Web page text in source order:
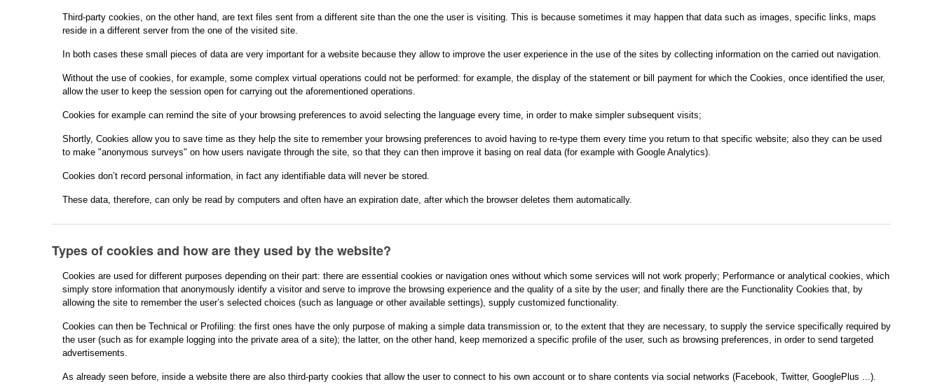
Third-party cookies, on the other hand, are text files sent from a different site than the one the user is visiting. This is because sometimes it may happen that data such as images, specific links, maps
reside in a different server from the one of the visited site.
In both cases these small pieces of data are very important for a website because they allow to improve the user experience in the use of the sites by collecting information on the carried out navigation.
Without the use of cookies, for example, some complex virtual operations could not be performed: for example, the display of the statement or bill payment for which the Cookies, once identified the user,
allow the user to keep the session open for carrying out the aforementioned operations.
Cookies for example can remind the site of your browsing preferences to avoid selecting the language every time, in order to make simpler subsequent visits;
Shortly, Cookies allow you to save time as they help the site to remember your browsing preferences to avoid having to re-type them every time you return to that specific website; also they can be used
to make "anonymous surveys" on how users navigate through the site, so that they can then improve it basing on real data (for example with Google Analytics).
Cookies don’t record personal information, in fact any identifiable data will never be stored.
These data, therefore, can only be read by computers and often have an expiration date, after which the browser deletes them automatically.
Types of cookies and how are they used by the website?
Cookies are used for different purposes depending on their part: there are essential cookies or navigation ones without which some services will not work properly; Performance or analytical cookies, which
simply store information that anonymously identify a visitor and serve to improve the browsing experience and the quality of a site by the user; and finally there are the Functionality Cookies that, by
allowing the site to remember the user’s selected choices (such as language or other available settings), supply customized functionality.
Cookies can then be Technical or Profiling: the first ones have the only purpose of making a simple data transmission or, to the extent that they are necessary, to supply the service specifically required by
the user (such as for example logging into the private area of a site); the latter, on the other hand, keep memorized a specific profile of the user, such as browsing preferences, in order to send targeted
advertisements.
As already seen before, inside a website there are also third-party cookies that allow the user to connect to his own account or to share contents via social networks (Facebook, Twitter, GooglePlus ...).